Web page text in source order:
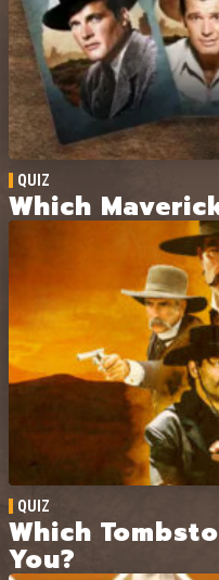
humor with
leans into clever
alliances, and
QUIZ
Which
QUIZ
Which
You?